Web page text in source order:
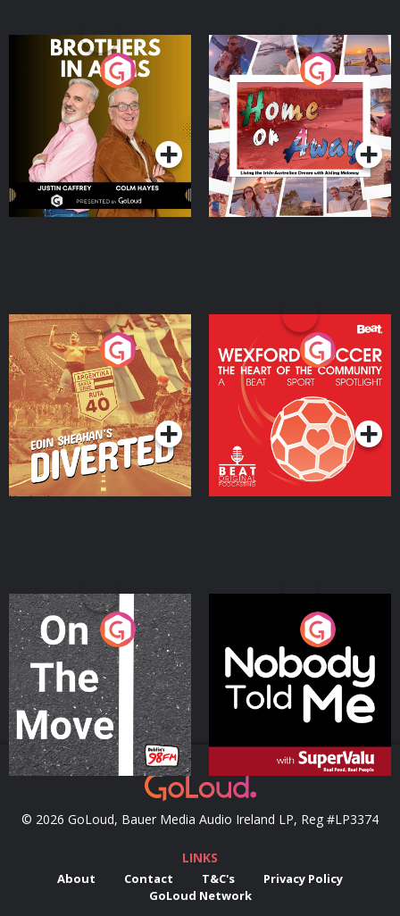
Brothers In Arms
Podcast Series
Home or Away - Living
the Irish Australian
Dream with Aisling
Moloney
Podcast Series
Eoin Sheahan's Diverted
Podcast Series
Wexford Soccer: The
Heart Of The
Community
Podcast Series
On The Move
Podcast Series
Nobody Told Me
Podcast Series
© 2026 GoLoud, Bauer Media Audio Ireland LP, Reg #LP3374
LINKS
About Contact T&C's
Privacy Policy
GoLoud Network